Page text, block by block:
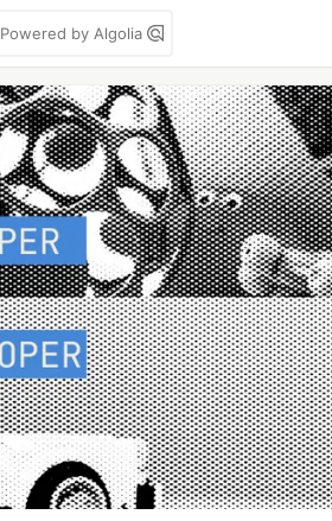
Powered by Algolia